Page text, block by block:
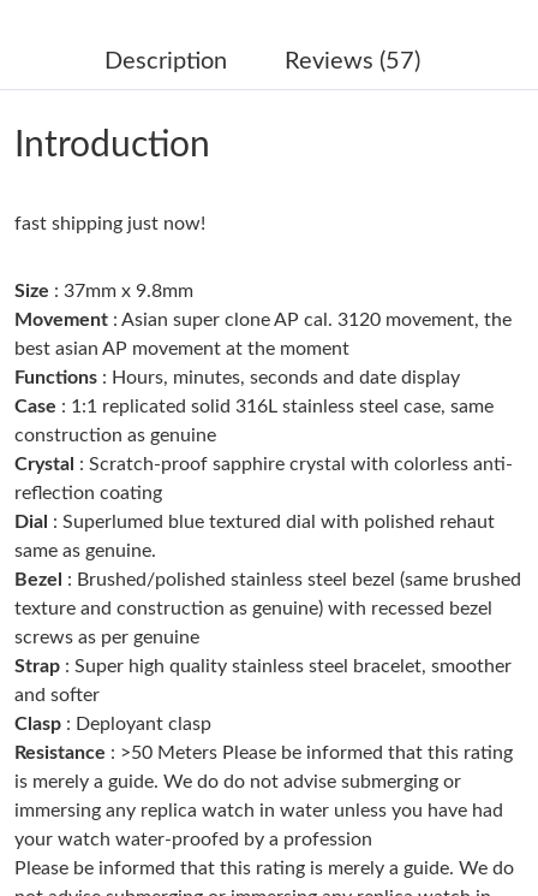
Just Sold: Nate from Philadelphia on May 13, 2026 at 8:28 PM.
Just Sold: Becky from Berlin on Jul 18, 2026 at 11:19 PM.
Just Sold: Adam from Philadelphia on Jun 17, 2026 at 8:49 PM.
Just Sold: Jack from Houston on May 30, 2026 at 4:20 PM.
Just Sold: Charlie from London on Jul 19, 2026 at 6:52 PM.
Just Sold: Yara from Chicago on Jun 13, 2026 at 4:52 PM.
Just Sold: Yara from London on Jun 21, 2026 at 1:11 PM.
Just Sold: Yara from Tokyo on Jul 17, 2026 at 3:09 PM.
Just Sold: Kyle from Columbus on May 31, 2026 at 3:33 PM.
Just Sold: Becky from Kansas City on Aug 06, 2026 at 9:44 PM.
Just Sold: Bob from Austin on Jul 10, 2026 at 5:53 PM.
Description Reviews (57)
Introduction
fast shipping just now!
Size : 37mm x 9.8mm
Movement : Asian super clone AP cal. 3120 movement, the
best asian AP movement at the moment
Functions : Hours, minutes, seconds and date display
Case : 1:1 replicated solid 316L stainless steel case, same
construction as genuine
Crystal : Scratch-proof sapphire crystal with colorless anti-
reflection coating
Dial : Superlumed blue textured dial with polished rehaut
same as genuine.
Bezel
: Brushed/polished stainless steel bezel (same brushed
texture and construction as genuine) with recessed bezel
screws as per genuine
Strap : Super high quality stainless steel bracelet, smoother
and softer
Clasp : Deployant clasp
Resistance : >50 Meters Please be informed that this rating
is merely a guide. We do do not advise submerging or
immersing any replica watch in water unless you have had
your watch water-proofed by a profession
Please be informed that this rating is merely a guide. We do